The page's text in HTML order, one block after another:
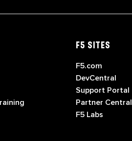
F5 SITES
F5.com
DevCentral
Support Portal
Partner Central
F5 Labs